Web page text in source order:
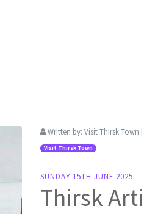
Written by: Visit Thirsk Town |
Visit Thirsk Town
SUNDAY 15TH JUNE 2025
Thirsk